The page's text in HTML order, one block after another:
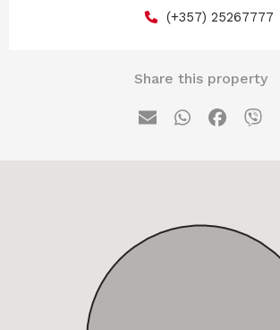
(+357) 25267777
Share this property